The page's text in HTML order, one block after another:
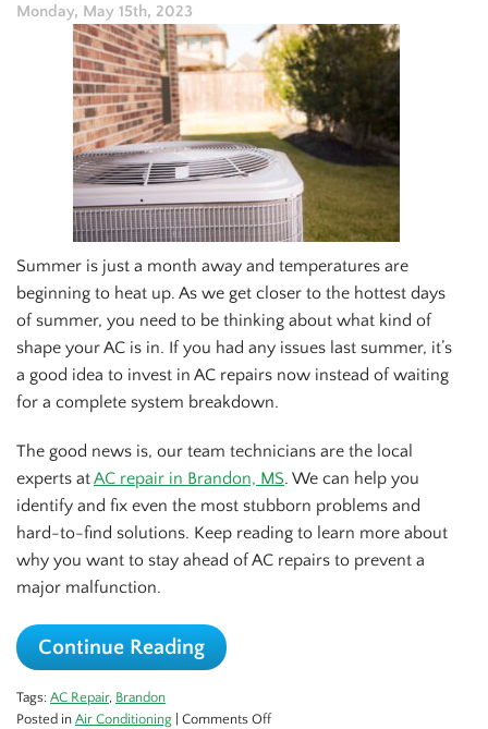
Repairs
Monday, May 15th, 2023
Summer is just a month away and temperatures are
beginning to heat up. As we get closer to the hottest days
of summer, you need to be thinking about what kind of
shape your AC is in. If you had any issues last summer, it’s
a good idea to invest in AC repairs now instead of waiting
for a complete system breakdown.
The good news is, our team technicians are the local
experts atAC repair in Brandon, MS. We can help you
identify and fix even the most stubborn problems and
hard-to-find solutions. Keep reading to learn more about
why you want to stay ahead of AC repairs to prevent a
major malfunction.
Continue Reading
Tags: AC Repair, Brandon
Posted in Air Conditioning Comments Offon